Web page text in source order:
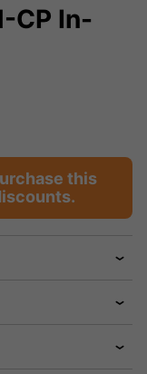
CP In-
this